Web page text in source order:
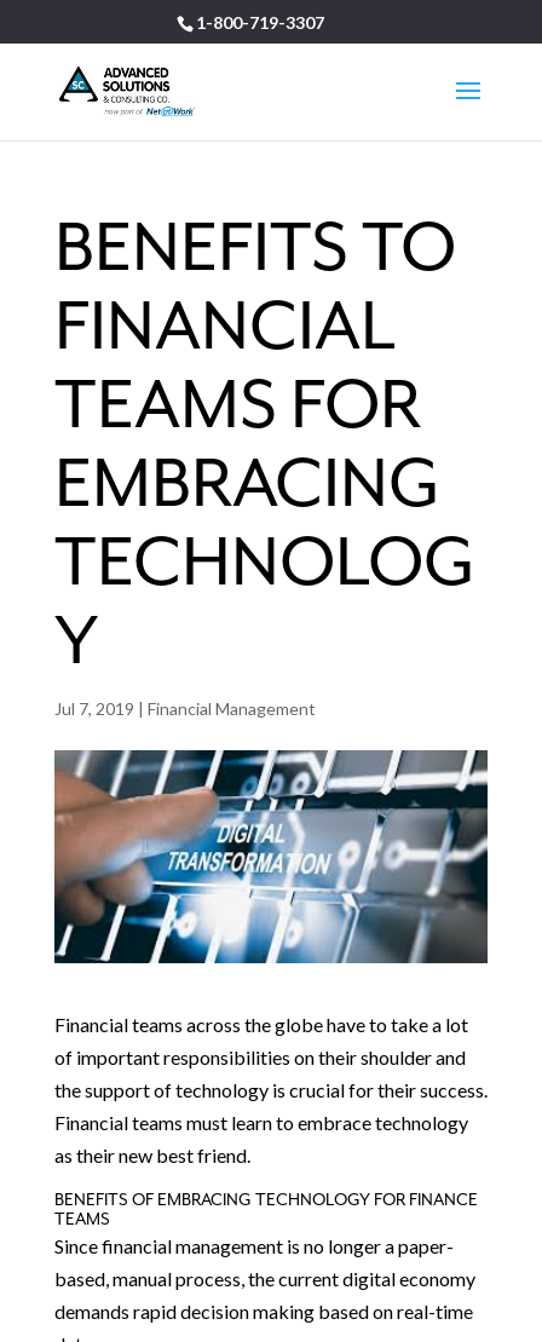
1-800-719-3307
BENEFITS TO
FINANCIAL
TEAMS FOR
EMBRACING
TECHNOLOG
Y
Jul 7, 2019 | Financial Management
Financial teams across the globe have to take a lot
of important responsibilities on their shoulder and
the support of technology is crucial for their success.
Financial teams must learn to embrace technology
as their new best friend.
BENEFITS OF EMBRACING TECHNOLOGY FOR FINANCE
TEAMS
Since financial management is no longer a paper-
based, manual process, the current digital economy
demands rapid decision making based on real-time